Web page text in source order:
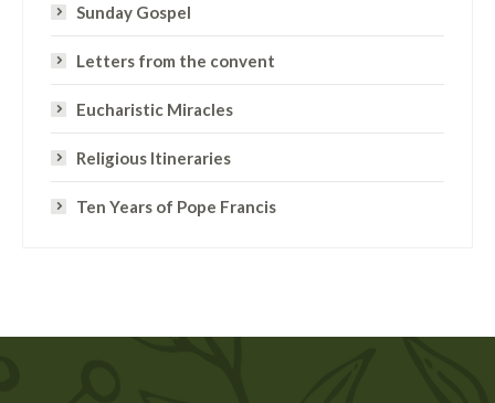
Sunday Gospel
Letters from the convent
Eucharistic Miracles
Religious Itineraries
Ten Years of Pope Francis